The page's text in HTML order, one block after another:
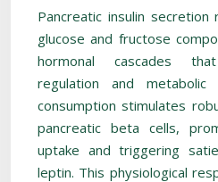
Pancreatic insulin
glucose and fructose
hormonal cascades
regulation and metabolic
consumption stimulates
pancreatic beta cells,
uptake and triggering
leptin. This physiological